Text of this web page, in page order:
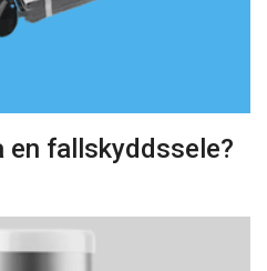
en fallskyddssele?